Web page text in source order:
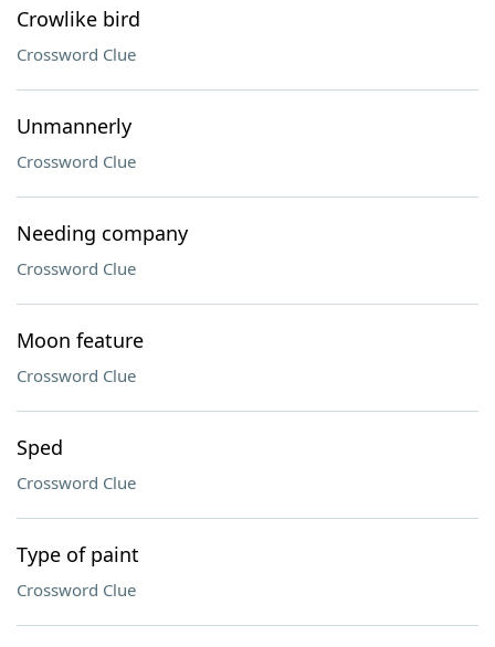
Crowlike bird
Crossword Clue
Unmannerly
Crossword Clue
Needing company
Crossword Clue
Moon feature
Crossword Clue
Sped
Crossword Clue
Type of paint
Crossword Clue